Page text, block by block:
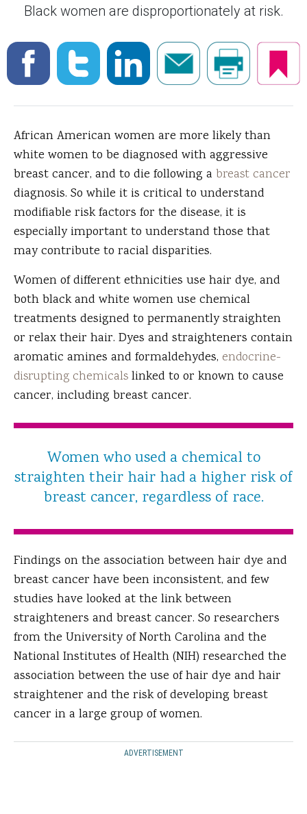
Black women are disproportionately at risk.
African American women are more likely than
white women to be diagnosed with aggressive
breast cancer, and to die following a breast cancer
diagnosis. So while it is critical to understand
modifiable risk factors for the disease, it is
especially important to understand those that
may contribute to racial disparities.
Women of different ethnicities use hair dye, and
both black and white women use chemical
treatments designed to permanently straighten
or relax their hair. Dyes and straighteners contain
aromatic amines and formaldehydes, endocrine-
disrupting chemicalslinked to or known to cause
cancer, including breast cancer.
Women who used a chemical to
straighten their hair had a higher risk of
breast cancer, regardless of race.
Findings on the association between hair dye and
breast cancer have been inconsistent, and few
studies have looked at the link between
straighteners and breast cancer. So researchers
from the University of North Carolina and the
National Institutes of Health (NIH) researched the
association between the use of hair dye and hair
straightener and the risk of developing breast
cancer in a large group of women.
ADVERTISEMENT